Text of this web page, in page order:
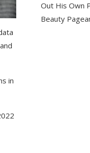
in
Out His Own
Beauty